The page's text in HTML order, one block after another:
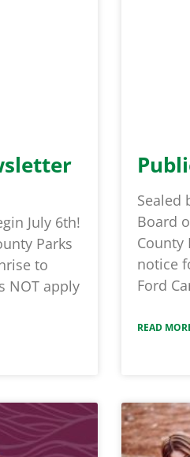
July 6th!
Parks
to
NOT apply
Sealed
Board
County
notice
Ford
READ